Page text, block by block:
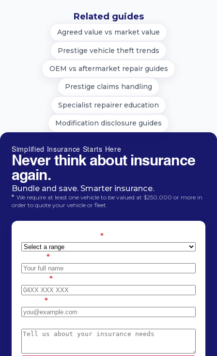
Related guides
Agreed value vs market value
Prestige vehicle theft trends
OEM vs aftermarket repair guides
Prestige claims handling
Specialist repairer education
Modification disclosure guides
Simplified Insurance Starts Here
Never think about insurance
again.
Bundle and save. Smarter insurance.
* We require at least one vehicle to be valued at $250,000 or more in
order to quote your vehicle or fleet.
*
*
*
*